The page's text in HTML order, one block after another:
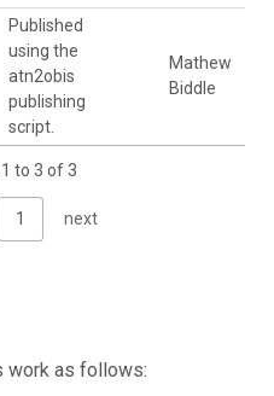
Published
using the
atn2obis
publishing
script.
Mathew
Biddle
to 3 of 3
1 next
work as follows: